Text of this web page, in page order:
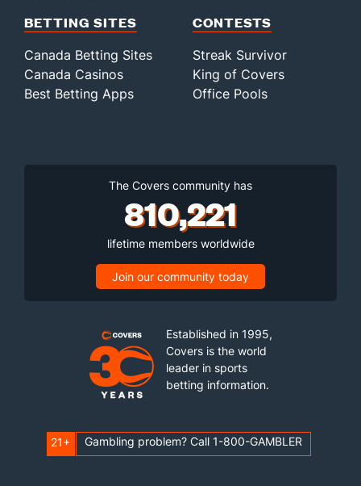
BETTING SITES
Canada Betting Sites
Canada Casinos
Best Betting Apps
CONTESTS
Streak Survivor
King of Covers
Office Pools
The Covers community has
810,221
lifetime members worldwide
Join our community today
Established in 1995,
Covers is the world
leader in sports
betting information.
21+ Gambling problem? Call 1-800-GAMBLER